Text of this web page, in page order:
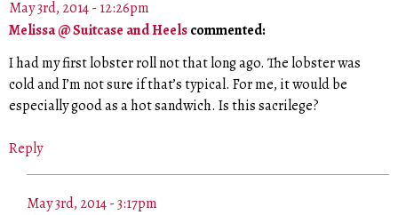
May 3rd, 2014 - 12:26pm
Melissa @ Suitcase and Heelscommented:
I had my first lobster roll not that long ago. The lobster was
cold and I’m not sure if that’s typical. For me, it would be
especially good as a hot sandwich. Is this sacrilege?
Reply
May 3rd, 2014 - 3:17pm